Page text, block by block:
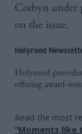
Corbyn under
on the issue.
Holyrood
Holyrood
offering award-
Read the most
“Moments like